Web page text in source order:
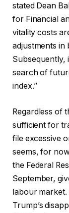
stated Dean
for Financial
vitality costs
adjustments in
Subsequently,
search of
index.”
Regardless of
sufficient for
file excessive
seems, for
the Federal
September,
labour
Trump’s